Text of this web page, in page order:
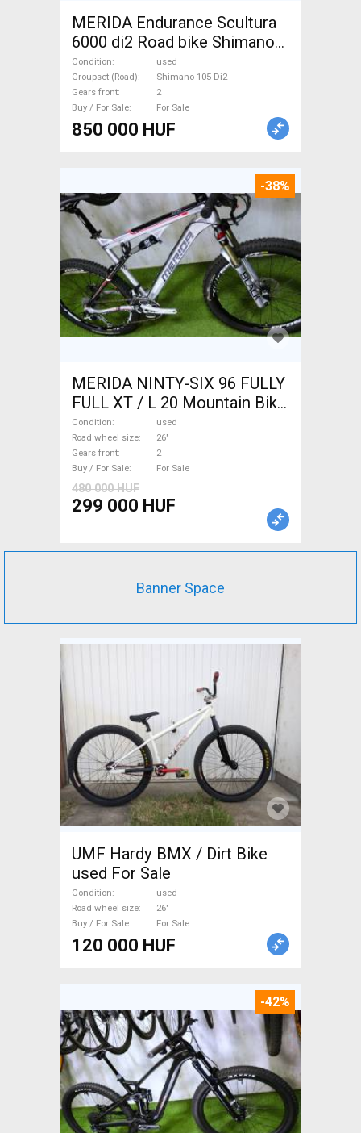
MERIDA Endurance Scultura
6000 di2 Road bike Shimano
105 Di2 disc brake used For
Sale
Condition
used
Groupset (Road)
Shimano 105 Di2
Gears front
2
Buy / For Sale
For Sale
850 000 HUF
-38%
MERIDA NINTY-SIX 96 FULLY
FULL XT / L 20 Mountain Bike
26" dual suspension used For
Sale
Condition
used
Road wheel size
26"
Gears front
2
Buy / For Sale
For Sale
480 000 HUF
299 000 HUF
Banner Space
UMF Hardy BMX / Dirt Bike
used For Sale
Condition
used
Road wheel size
26"
Buy / For Sale
For Sale
120 000 HUF
-42%